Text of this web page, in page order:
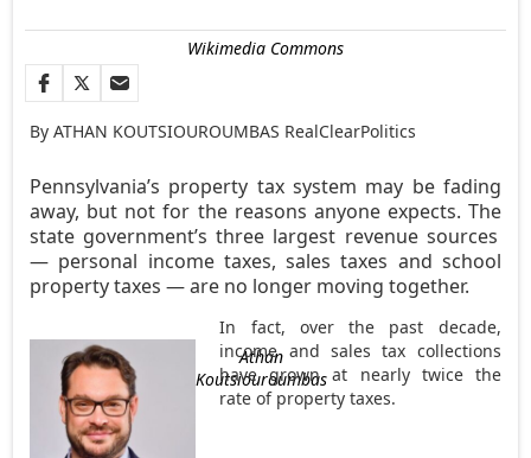
Wikimedia Commons
By ATHAN KOUTSIOUROUMBAS RealClearPolitics
Pennsylvania’s property tax system may be fading
away, but not for the reasons anyone expects. The
state government’s three largest revenue sources
— personal income taxes, sales taxes and school
property taxes — are no longer moving together.
Athan
Koutsiouroumbas
In fact, over the past decade,
income and sales tax collections
have grown at nearly twice the
rate of property taxes.